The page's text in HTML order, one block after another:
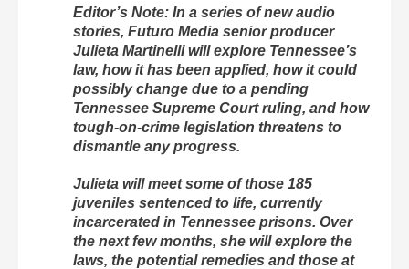
Editor’s Note: In a series of new audio
stories, Futuro Media senior producer
Julieta Martinelli will explore Tennessee’s
law, how it has been applied, how it could
possibly change due to a pending
Tennessee Supreme Court ruling, and how
tough-on-crime legislation threatens to
dismantle any progress.
Julieta will meet some of those 185
juveniles sentenced to life, currently
incarcerated in Tennessee prisons. Over
the next few months, she will explore the
laws, the potential remedies and those at